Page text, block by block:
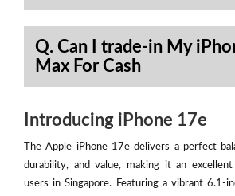
Q. Can I trade-in My
Max For Cash
Introducing iPhone 17e
The Apple iPhone 17e delivers a perfect
durability, and value, making it an
users in Singapore. Featuring a vibrant 6.1-